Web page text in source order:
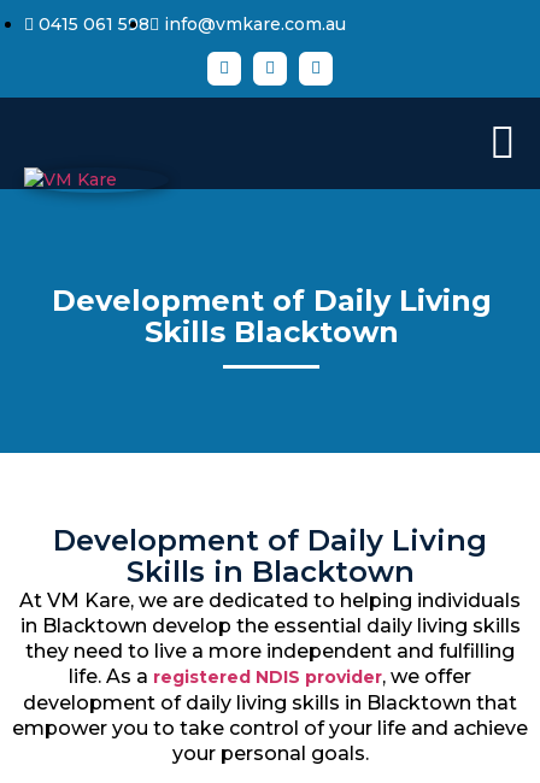
0415 061 598 info@vmkare.com.au
Development of Daily Living
Skills Blacktown
Development of Daily Living
Skills in Blacktown
At VM Kare, we are dedicated to helping individuals
in Blacktown develop the essential daily living skills
they need to live a more independent and fulfilling
life. As a registered NDIS provider, we offer
development of daily living skills in Blacktown that
empower you to take control of your life and achieve
your personal goals.